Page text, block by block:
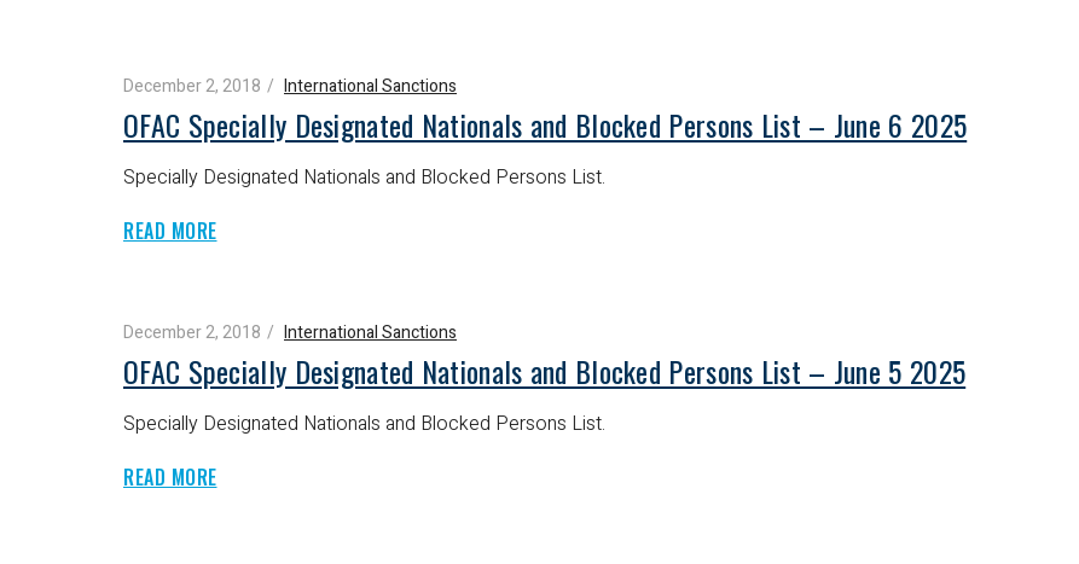
December 2, 2018 International Sanctions
OFAC Specially Designated Nationals and Blocked Persons List – June 6 2025
Specially Designated Nationals and Blocked Persons List.
READ MORE
December 2, 2018 International Sanctions
OFAC Specially Designated Nationals and Blocked Persons List – June 5 2025
Specially Designated Nationals and Blocked Persons List.
READ MORE